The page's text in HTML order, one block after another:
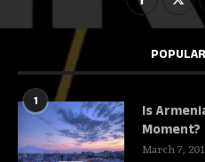
1
Is
Moment?
March 7,